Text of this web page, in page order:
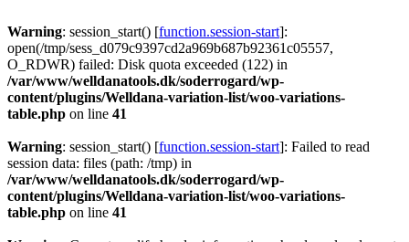
Warning: session_start() [function.session-start]:
open(/tmp/sess_d079c9397cd2a969b687b92361c05557,
O_RDWR) failed: Disk quota exceeded (122) in
/var/www/welldanatools.dk/soderrogard/wp-
content/plugins/Welldana-variation-list/woo-variations-
table.php on line 41
Warning: session_start() [function.session-start]: Failed to read
session data: files (path: /tmp) in
/var/www/welldanatools.dk/soderrogard/wp-
content/plugins/Welldana-variation-list/woo-variations-
table.php on line 41